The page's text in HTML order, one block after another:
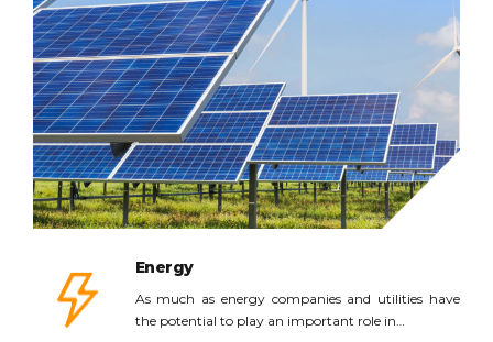
Read more
Energy
As much as energy companies and utilities have
the potential to play an important role in…